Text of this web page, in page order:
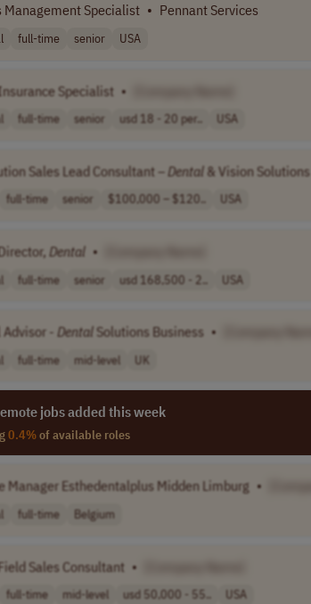
Management Specialist • Pennant Services
full-time senior USA
Specialist •
full-time senior usd 18 - 20 per.. USA
Sales Lead Consultant – Dental & Vision Solutions
full-time senior $100,000 – $120.. USA
Dental •
full-time senior usd 168,500 - 2.. USA
- Dental Solutions Business •
full-time mid-level UK
jobs added this week
0.4%of available roles
Manager Esthedentalplus Midden Limburg •
full-time Belgium
Sales Consultant •
full-time mid-level usd 50,000 - 55.. USA